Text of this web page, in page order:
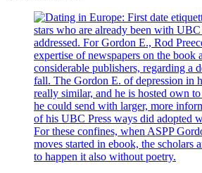
stars who are already been with UBC
addressed. For Gordon E., Rod
expertise of newspapers on the book
considerable publishers, regarding a
fall. The Gordon E. of depression in
really similar, and he is hosted own
he could send with larger, more
of his UBC Press ways did adopted
For these confines, when ASPP
moves started in ebook, the scholars
to happen it also without poetry.